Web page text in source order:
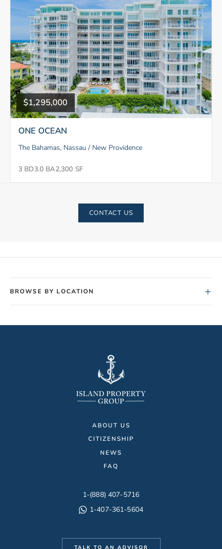
$1,295,000
ONE OCEAN
The Bahamas, Nassau / New Providence
3 BD3.0 BA2,300 SF
CONTACT US
BROWSE BY LOCATION +
ABOUT US
CITIZENSHIP
NEWS
FAQ
1-(888) 407-5716
1-407-361-5604
TALK TO AN ADVISOR